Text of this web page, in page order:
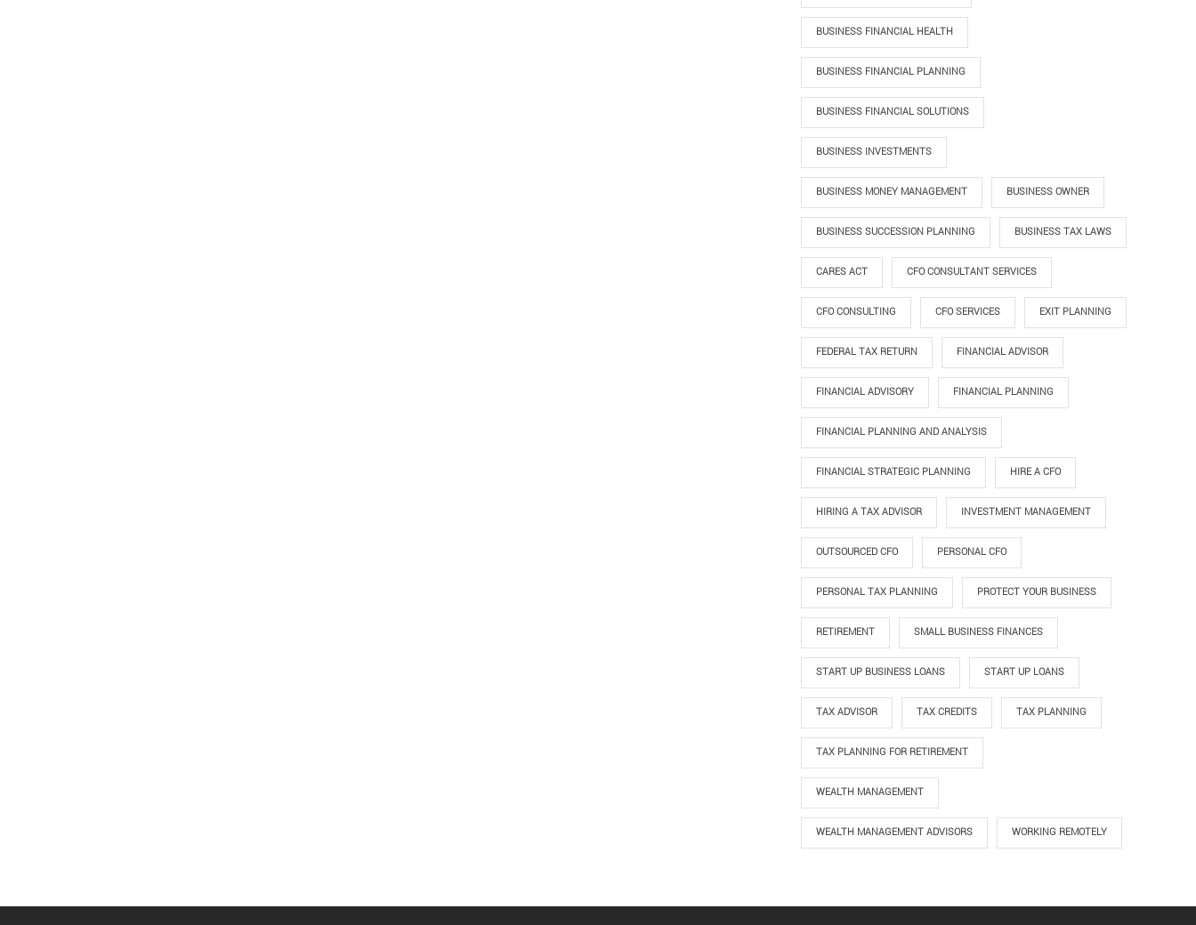
BUSINESS FINANCIAL HEALTH
BUSINESS FINANCIAL PLANNING
BUSINESS FINANCIAL SOLUTIONS
BUSINESS INVESTMENTS
BUSINESS MONEY MANAGEMENT BUSINESS OWNER
BUSINESS SUCCESSION PLANNING BUSINESS TAX LAWS
CARES ACT CFO CONSULTANT SERVICES
CFO CONSULTING CFO SERVICES EXIT PLANNING
FEDERAL TAX RETURN FINANCIAL ADVISOR
FINANCIAL ADVISORY FINANCIAL PLANNING
FINANCIAL PLANNING AND ANALYSIS
FINANCIAL STRATEGIC PLANNING HIRE A CFO
HIRING A TAX ADVISOR INVESTMENT MANAGEMENT
OUTSOURCED CFO PERSONAL CFO
PERSONAL TAX PLANNING PROTECT YOUR BUSINESS
RETIREMENT SMALL BUSINESS FINANCES
START UP BUSINESS LOANS START UP LOANS
TAX ADVISOR TAX CREDITS TAX PLANNING
TAX PLANNING FOR RETIREMENT
WEALTH MANAGEMENT
WEALTH MANAGEMENT ADVISORS WORKING REMOTELY